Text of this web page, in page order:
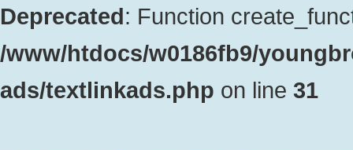
Deprecated: Function
/www/htdocs/w0186fb9/
ads/textlinkads.php on line 31